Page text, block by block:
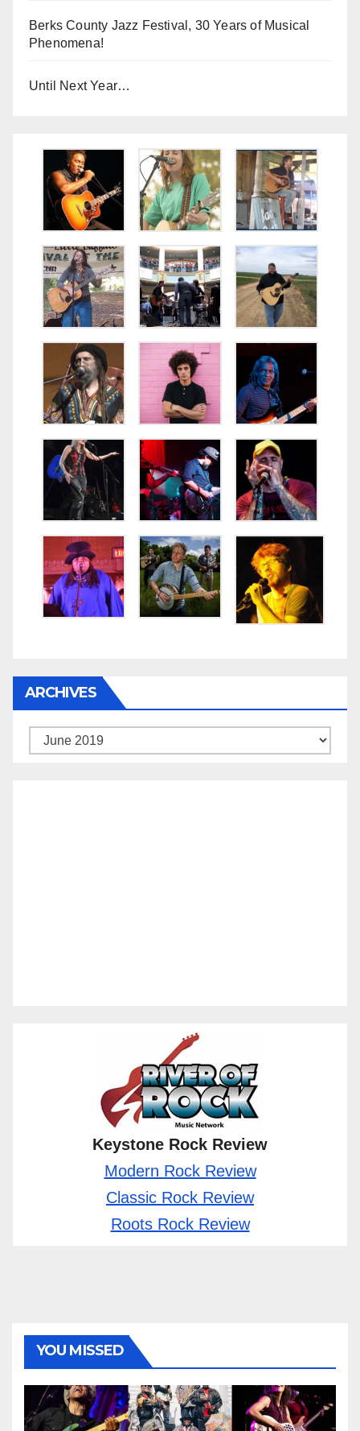
Berks County Jazz Festival, 30 Years of Musical
Phenomena!
Until Next Year…
ARCHIVES
Archives
Keystone Rock Review
Modern Rock Review
Classic Rock Review
Roots Rock Review
YOU MISSED